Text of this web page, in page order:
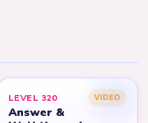
LEVEL 320 VIDEO
Answer &